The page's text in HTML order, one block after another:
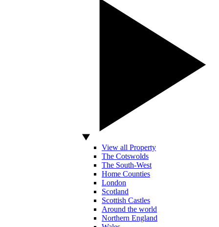
View all Property
The Cotswolds
The South-West
Home Counties
London
Scotland
Scottish Castles
Around the world
Northern England